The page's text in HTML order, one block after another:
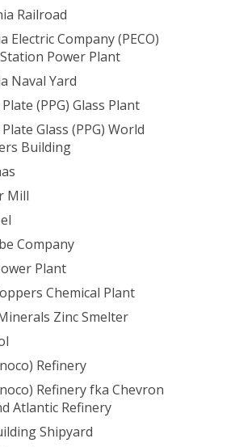
Railroad
Electric Company (PECO)
Power Plant
Naval Yard
(PPG) Glass Plant
Glass (PPG) World
Building
Mill
Company
Plant
Chemical Plant
Zinc Smelter
Refinery
Refinery fka Chevron
Atlantic Refinery
Shipyard